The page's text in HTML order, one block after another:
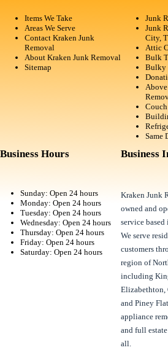
Items We Take
Areas We Serve
Contact Kraken Junk
Removal
About Kraken Junk Removal
Sitemap
Junk
Junk
City,
Attic
Bulk
Bulky
Same
Business Hours
Sunday: Open 24 hours
Monday: Open 24 hours
Tuesday: Open 24 hours
Wednesday: Open 24 hours
Thursday: Open 24 hours
Friday: Open 24 hours
Saturday: Open 24 hours
Business
Kraken Junk
owned and
service
We serve
customers
region of
including
Elizabethton,
and Piney
appliance
and full
all.